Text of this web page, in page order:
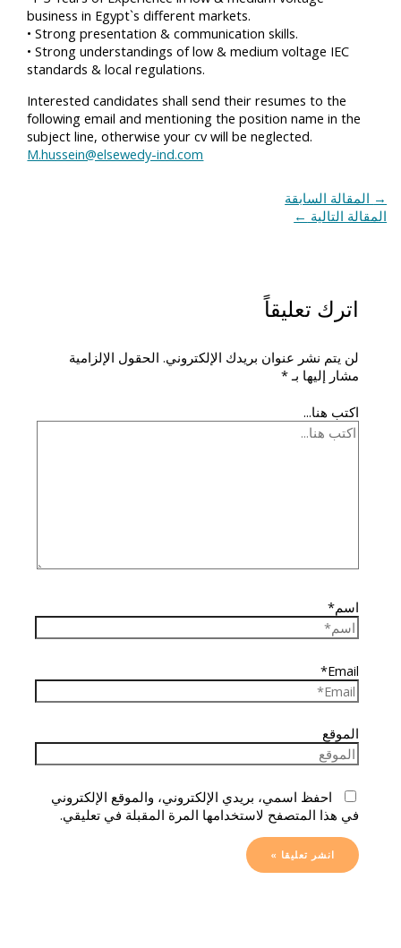
business in Egypt`s different markets.
• Strong presentation & communication skills.
• Strong understandings of low & medium voltage IEC
standards & local regulations.
Interested candidates shall send their resumes to the
following email and mentioning the position name in the
subject line, otherwise your cv will be neglected.
M.hussein@elsewedy-ind.com
→ المقالة السابقة
المقالة التالية ←
اترك تعليقاً
لن يتم نشر عنوان بريدك الإلكتروني. الحقول الإلزامية
مشار إليها بـ*
اكتب هنا...
اسم*
Email*
الموقع
احفظ اسمي، بريدي الإلكتروني، والموقع الإلكتروني
في هذا المتصفح لاستخدامها المرة المقبلة في تعليقي.